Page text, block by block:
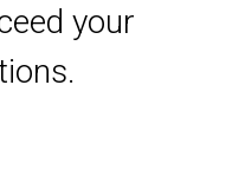
your